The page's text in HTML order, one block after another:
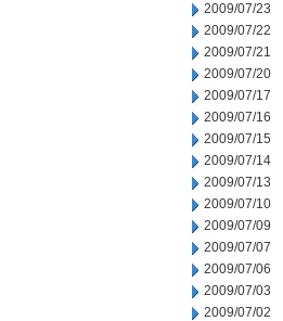
2009/07/23
2009/07/22
2009/07/21
2009/07/20
2009/07/17
2009/07/16
2009/07/15
2009/07/14
2009/07/13
2009/07/10
2009/07/09
2009/07/07
2009/07/06
2009/07/03
2009/07/02